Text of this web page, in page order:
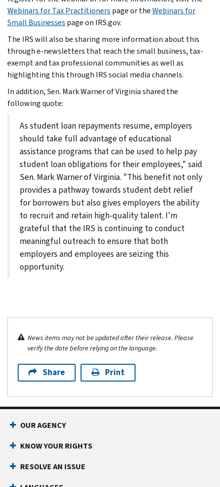
Webinars for Tax Practitioners page or theWebinars for
Small Businesses page on IRS.gov.
The IRS will also be sharing more information about this
through e-newsletters that reach the small business, tax-
exempt and tax professional communities as well as
highlighting this through IRS social media channels.
In addition, Sen. Mark Warner of Virginia shared the
following quote:
As student loan repayments resume, employers
should take full advantage of educational
assistance programs that can be used to help pay
student loan obligations for their employees," said
Sen. Mark Warner of Virginia. "This benefit not only
provides a pathway towards student debt relief
for borrowers but also gives employers the ability
to recruit and retain high-quality talent. I'm
grateful that the IRS is continuing to conduct
meaningful outreach to ensure that both
employers and employees are seizing this
opportunity.
News items may not be updated after their release. Please
verify the date before relying on the language.
Share Print
OUR AGENCY
KNOW YOUR RIGHTS
RESOLVE AN ISSUE